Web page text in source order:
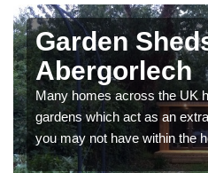
Garden
Abergorlech
Many homes across the UK
gardens which act as an
you may not have within the